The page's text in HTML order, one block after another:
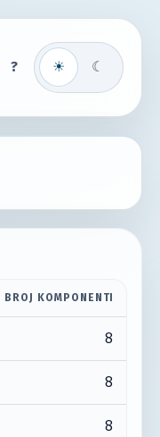
? ☀ ☾
BROJ KOMPONENTI
8
8
8